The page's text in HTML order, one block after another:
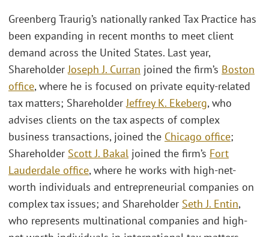
Greenberg Traurig’s nationally ranked Tax Practice has
been expanding in recent months to meet client
demand across the United States. Last year,
ShareholderJoseph J. Curran joined the firm’s Boston
office, where he is focused on private equity-related
tax matters; ShareholderJeffrey K. Ekeberg, who
advises clients on the tax aspects of complex
business transactions, joined the Chicago office;
Shareholder Scott J. Bakal joined the firm’s Fort
Lauderdale office, where he works with high-net-
worth individuals and entrepreneurial companies on
complex tax issues; and Shareholder Seth J. Entin,
who represents multinational companies and high-